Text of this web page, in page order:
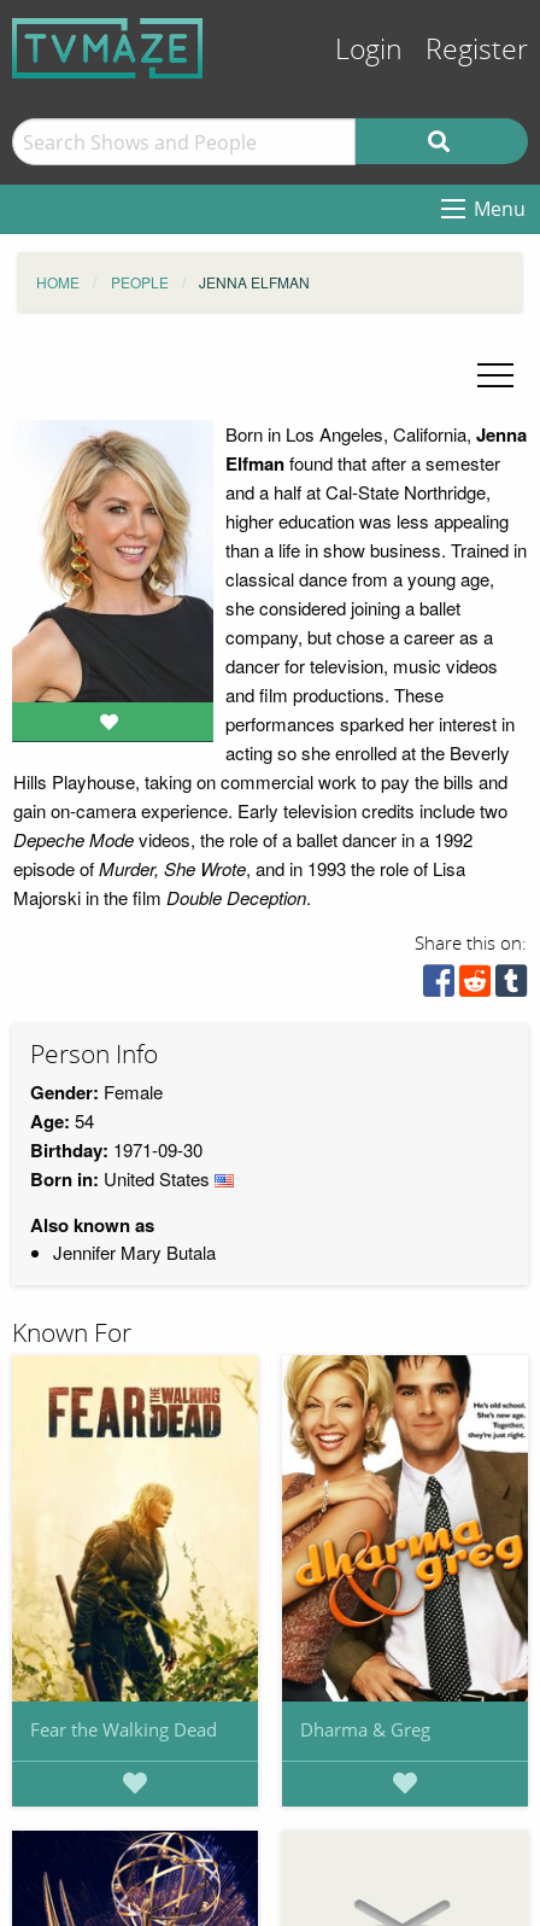
Login Register
Menu
HOME PEOPLE JENNA ELFMAN
Born in Los Angeles, California, Jenna
Elfmanfound that after a semester
and a half at Cal-State Northridge,
higher education was less appealing
than a life in show business. Trained in
classical dance from a young age,
she considered joining a ballet
company, but chose a career as a
dancer for television, music videos
and film productions. These
performances sparked her interest in
acting so she enrolled at the Beverly
Hills Playhouse, taking on commercial work to pay the bills and
gain on-camera experience. Early television credits include two
Depeche Modevideos, the role of a ballet dancer in a 1992
episode ofMurder, She Wrote, and in 1993 the role of Lisa
Majorski in the film Double Deception.
Share this on:
Person Info
Gender: Female
Age: 54
Birthday: 1971-09-30
Born in: United States
Also known as
Jennifer Mary Butala
Known For
Fear the Walking Dead Dharma & Greg